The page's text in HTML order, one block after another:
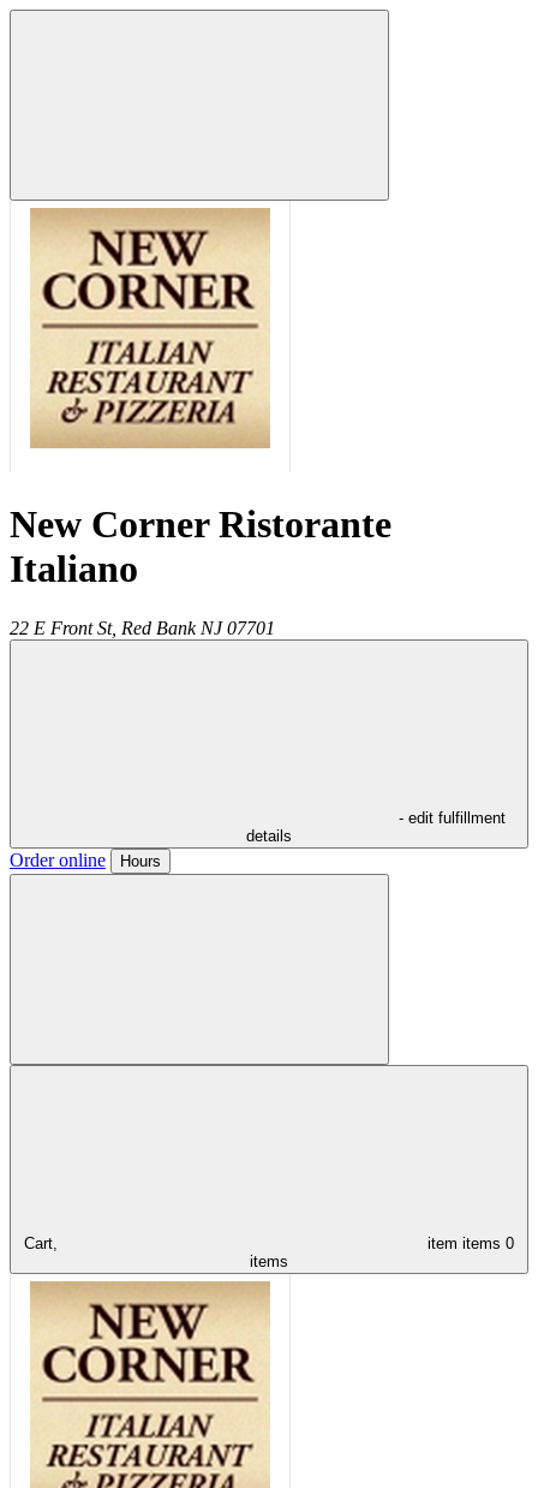
New Corner Ristorante
Italiano
22 E Front St, Red Bank NJ 07701
- edit fulfillment
details
Order online Hours
Cart, item items 0
items